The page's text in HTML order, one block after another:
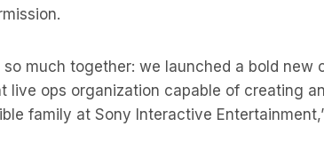
so much together: we launched a bold new
live ops organization capable of creating
family at Sony Interactive